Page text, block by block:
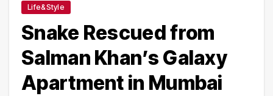
Life&Style
Snake Rescued from
Salman Khan’s Galaxy
Apartment in Mumbai